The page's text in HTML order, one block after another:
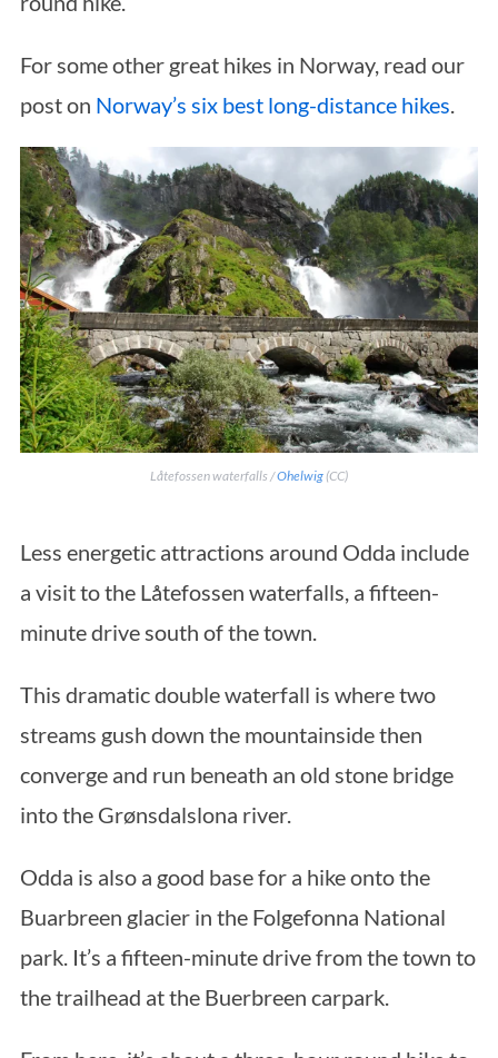
For some other great hikes in Norway, read our
post on Norway’s six best long-distance hikes
Låtefossen waterfalls /Ohelwig (CC)
Less energetic attractions around Odda include
a visit to the Låtefossen waterfalls, a fifteen-
minute drive south of the town.
This dramatic double waterfall is where two
streams gush down the mountainside then
converge and run beneath an old stone bridge
into the Grønsdalslona river.
Odda is also a good base for a hike onto the
Buarbreen glacier in the Folgefonna National
park. It’s a fifteen-minute drive from the town to
the trailhead at the Buerbreen carpark.